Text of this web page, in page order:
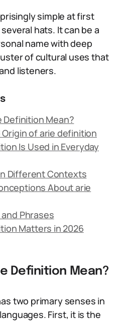
simple at first
hats. It can be a
name with deep
of cultural uses that
listeners.
Definition Mean?
of arie definition
Is Used in Everyday
Different Contexts
About arie
Phrases
Matters in 2026
Definition Mean?
two primary senses in
First, it is the